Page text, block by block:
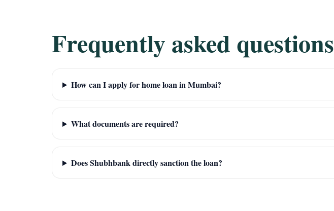
Frequently asked questions
How can I apply for home loan in Mumbai?
What documents are required?
Does Shubhbank directly sanction the loan?